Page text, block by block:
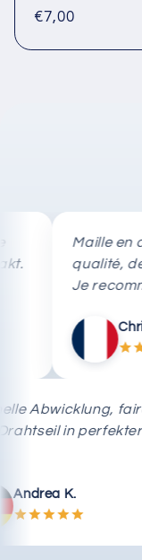
Regular
€7,00
Maille en
qualité,
Je
Schnelle
das Drahtseil in
Andrea K.